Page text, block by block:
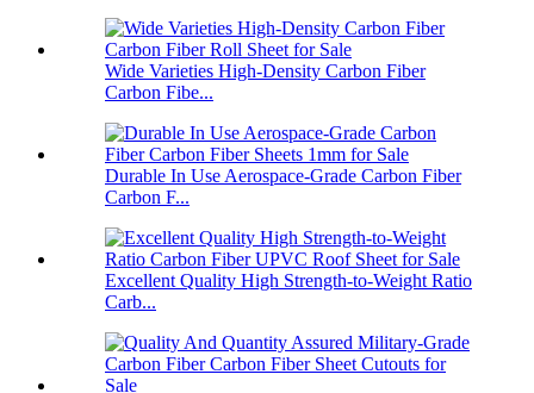
Wide Varieties High-Density Carbon Fiber
Carbon Fibe...
Durable In Use Aerospace-Grade Carbon Fiber
Carbon F...
Excellent Quality High Strength-to-Weight Ratio
Carb...